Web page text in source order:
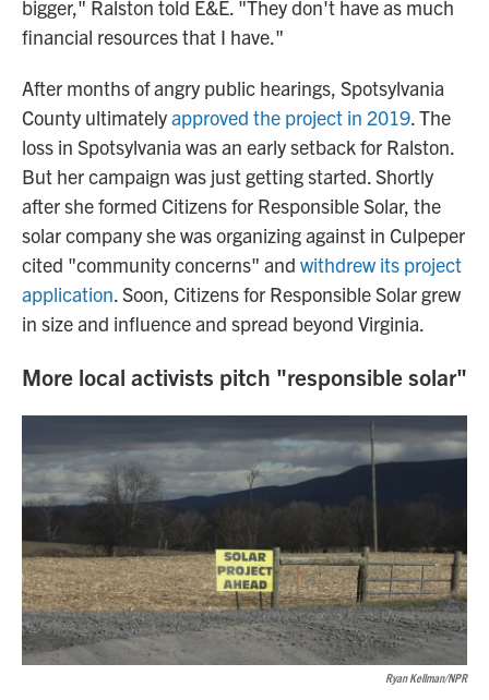
bigger," Ralston told E&E. "They don't have as much
financial resources that I have."
After months of angry public hearings, Spotsylvania
County ultimatelyapproved the project in 2019 . The
loss in Spotsylvania was an early setback for Ralston.
But her campaign was just getting started. Shortly
after she formed Citizens for Responsible Solar, the
solar company she was organizing against in Culpeper
cited "community concerns" and withdrew its project
application . Soon, Citizens for Responsible Solar grew
in size and influence and spread beyond Virginia.
More local activists pitch "responsible solar"
Ryan Kellman/NPR